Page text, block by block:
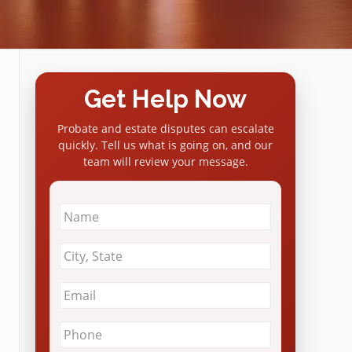
Get Help Now
Probate and estate disputes can escalate
quickly. Tell us what is going on, and our
team will review your message.
Name
City
&
Email *
Phone